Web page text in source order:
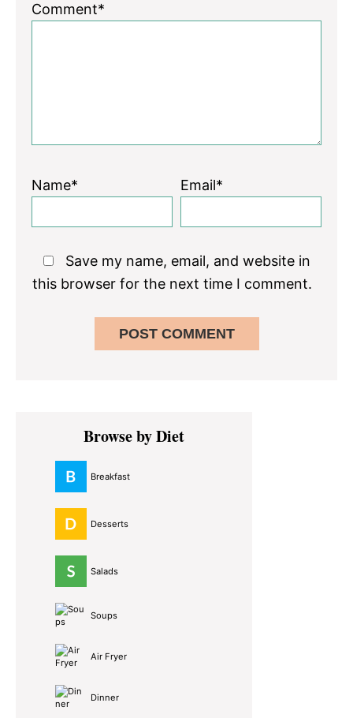
Comment*
Name* Email*
Save my name, email, and website in
this browser for the next time I comment.
Primary
SidebarBrowse by Diet
Breakfast
Desserts
Salads
Soups
Air Fryer
Dinner